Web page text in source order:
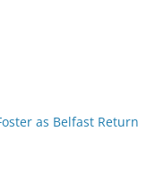
as Belfast Return